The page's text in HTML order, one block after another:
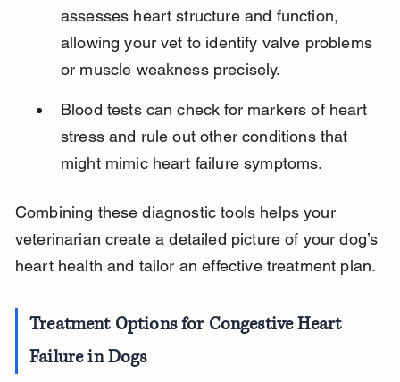
assesses heart structure and function,
allowing your vet to identify valve problems
or muscle weakness precisely.
Blood tests can check for markers of heart
stress and rule out other conditions that
might mimic heart failure symptoms.
Combining these diagnostic tools helps your
veterinarian create a detailed picture of your dog’s
heart health and tailor an effective treatment plan.
Treatment Options for Congestive Heart
Failure in Dogs